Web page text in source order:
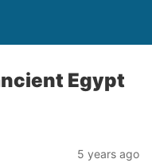
Egypt
5 years ago